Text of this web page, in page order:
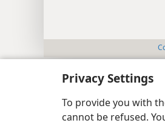
Privacy Settings
To provide you with
cannot be refused.